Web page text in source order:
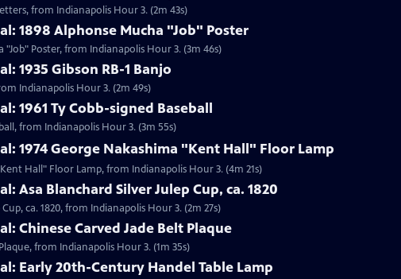
from Indianapolis Hour 3. (2m 43s)
1898 Alphonse Mucha "Job" Poster
"Job" Poster, from Indianapolis Hour 3. (3m 46s)
1935 Gibson RB-1 Banjo
Indianapolis Hour 3. (2m 49s)
1961 Ty Cobb-signed Baseball
from Indianapolis Hour 3. (3m 55s)
1974 George Nakashima "Kent Hall" Floor Lamp
Hall" Floor Lamp, from Indianapolis Hour 3. (4m 21s)
Asa Blanchard Silver Julep Cup, ca. 1820
ca. 1820, from Indianapolis Hour 3. (2m 27s)
Chinese Carved Jade Belt Plaque
from Indianapolis Hour 3. (1m 35s)
Early 20th-Century Handel Table Lamp